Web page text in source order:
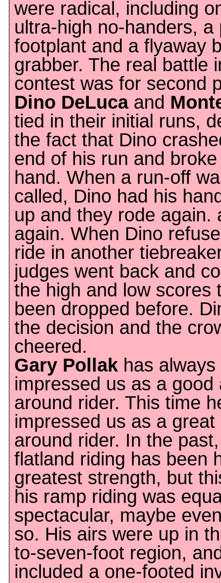
were radical, including
ultra-high no-handers, a
footplant and a flyaway
grabber. The real battle
contest was for second
Dino DeLucaand
tied in their initial runs,
the fact that Dino
end of his run and
hand. When a run-off
called, Dino had his
up and they rode again.
again. When Dino
ride in another
judges went back and
the high and low scores
been dropped before.
the decision and the
cheered.
Gary Pollak has always
impressed us as a good
around rider. This time
impressed us as a great
around rider. In the
flatland riding has been
greatest strength, but
his ramp riding was
spectacular, maybe
so. His airs were up in
to-seven-foot region,
included a one-footed